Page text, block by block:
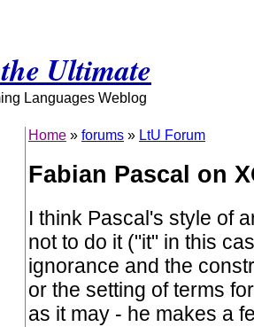
Ultimate
Home » forums » LtU Forum
Fabian Pascal on
I think Pascal's style of
not to do it ("it" in this
ignorance and the
or the setting of terms
as it may - he makes a